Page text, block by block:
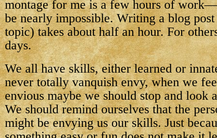
montage for me is a few hours of
be nearly impossible. Writing a blog
topic) takes about half an hour. For
days.
We all have skills, either learned or
never totally vanquish envy, when we
envious maybe we should stop and look
We should remind ourselves that the
might be envying us our skills. Just